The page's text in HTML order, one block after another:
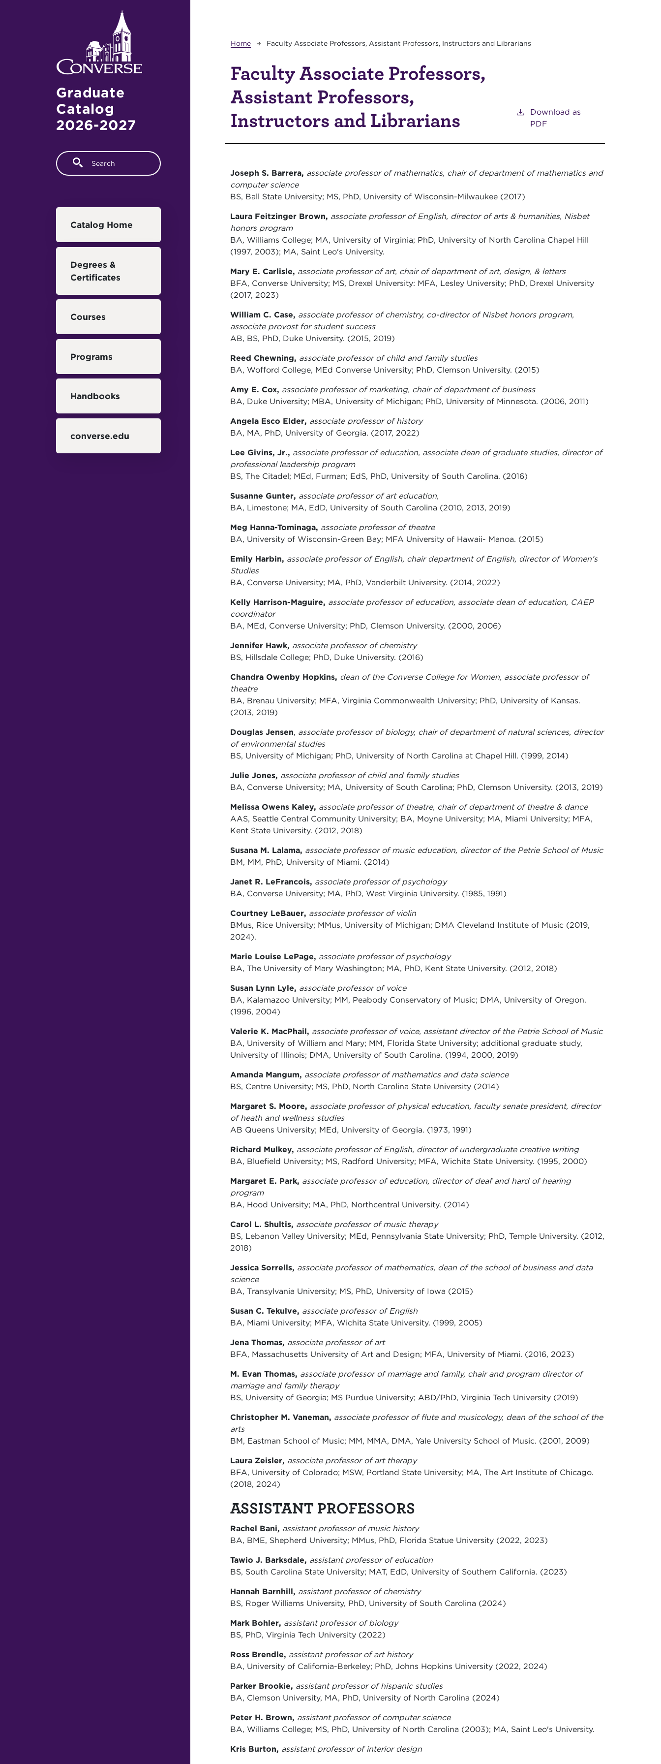
Graduate
Catalog
2026-2027
Fulltext search
Catalog Home
Degrees &
Certificates
Courses
Programs
Handbooks
converse.edu
Breadcrumb
Home Faculty Associate Professors, Assistant Professors, Instructors and Librarians
Faculty Associate Professors,
Assistant Professors,
Instructors and Librarians
Download as
PDF
Joseph S. Barrera, associate professor of mathematics, chair of department of mathematics and
computer science
BS, Ball State University; MS, PhD, University of Wisconsin-Milwaukee (2017)
Laura Feitzinger Brown, associate professor of English, director of arts & humanities, Nisbet
honors program
BA, Williams College; MA, University of Virginia; PhD, University of North Carolina Chapel Hill
(1997, 2003); MA, Saint Leo's University.
Mary E. Carlisle, associate professor of art, chair of department of art, design, & letters
BFA, Converse University; MS, Drexel University: MFA, Lesley University; PhD, Drexel University
(2017, 2023)
William C. Case, associate professor of chemistry, co-director of Nisbet honors program,
associate provost for student success
AB, BS, PhD, Duke University. (2015, 2019)
Reed Chewning, associate professor of child and family studies
BA, Wofford College, MEd Converse University; PhD, Clemson University. (2015)
Amy E. Cox, associate professor of marketing, chair of department of business
BA, Duke University; MBA, University of Michigan; PhD, University of Minnesota. (2006, 2011)
Angela Esco Elder, associate professor of history
BA, MA, PhD, University of Georgia. (2017, 2022)
Lee Givins, Jr., associate professor of education, associate dean of graduate studies, director of
professional leadership program
BS, The Citadel; MEd, Furman; EdS, PhD, University of South Carolina. (2016)
Susanne Gunter, associate professor of art education,
BA, Limestone; MA, EdD, University of South Carolina (2010, 2013, 2019)
Meg Hanna-Tominaga, associate professor of theatre
BA, University of Wisconsin-Green Bay; MFA University of Hawaii- Manoa. (2015)
Emily Harbin, associate professor of English, chair department of English, director of Women's
Studies
BA, Converse University; MA, PhD, Vanderbilt University. (2014, 2022)
Kelly Harrison-Maguire, associate professor of education, associate dean of education, CAEP
coordinator
BA, MEd, Converse University; PhD, Clemson University. (2000, 2006)
Jennifer Hawk, associate professor of chemistry
BS, Hillsdale College; PhD, Duke University. (2016)
Chandra Owenby Hopkins, dean of the Converse College for Women, associate professor of
theatre
BA, Brenau University; MFA, Virginia Commonwealth University; PhD, University of Kansas.
(2013, 2019)
Douglas Jensen, associate professor of biology, chair of department of natural sciences, director
of environmental studies
BS, University of Michigan; PhD, University of North Carolina at Chapel Hill. (1999, 2014)
Julie Jones, associate professor of child and family studies
BA, Converse University; MA, University of South Carolina; PhD, Clemson University. (2013, 2019)
Melissa Owens Kaley, associate professor of theatre, chair of department of theatre & dance
AAS, Seattle Central Community University; BA, Moyne University; MA, Miami University; MFA,
Kent State University. (2012, 2018)
Susana M. Lalama, associate professor of music education, director of the Petrie School of Music
BM, MM, PhD, University of Miami. (2014)
Janet R. LeFrancois, associate professor of psychology
BA, Converse University; MA, PhD, West Virginia University. (1985, 1991)
Courtney LeBauer, associate professor of violin
BMus, Rice University; MMus, University of Michigan; DMA Cleveland Institute of Music (2019,
2024).
Marie Louise LePage, associate professor of psychology
BA, The University of Mary Washington; MA, PhD, Kent State University. (2012, 2018)
Susan Lynn Lyle, associate professor of voice
BA, Kalamazoo University; MM, Peabody Conservatory of Music; DMA, University of Oregon.
(1996, 2004)
Valerie K. MacPhail, associate professor of voice, assistant director of the Petrie School of Music
BA, University of William and Mary; MM, Florida State University; additional graduate study,
University of Illinois; DMA, University of South Carolina. (1994, 2000, 2019)
Amanda Mangum, associate professor of mathematics and data science
BS, Centre University; MS, PhD, North Carolina State University (2014)
Margaret S. Moore, associate professor of physical education, faculty senate president, director
of heath and wellness studies
AB Queens University; MEd, University of Georgia. (1973, 1991)
Richard Mulkey, associate professor of English, director of undergraduate creative writing
BA, Bluefield University; MS, Radford University; MFA, Wichita State University. (1995, 2000)
Margaret E. Park, associate professor of education, director of deaf and hard of hearing
program
BA, Hood University; MA, PhD, Northcentral University. (2014)
Carol L. Shultis, associate professor of music therapy
BS, Lebanon Valley University; MEd, Pennsylvania State University; PhD, Temple University. (2012,
2018)
Jessica Sorrells, associate professor of mathematics, dean of the school of business and data
science
BA, Transylvania University; MS, PhD, University of Iowa (2015)
Susan C. Tekulve, associate professor of English
BA, Miami University; MFA, Wichita State University. (1999, 2005)
Jena Thomas, associate professor of art
BFA, Massachusetts University of Art and Design; MFA, University of Miami. (2016, 2023)
M. Evan Thomas, associate professor of marriage and family, chair and program director of
marriage and family therapy
BS, University of Georgia; MS Purdue University; ABD/PhD, Virginia Tech University (2019)
Christopher M. Vaneman, associate professor of flute and musicology, dean of the school of the
arts
BM, Eastman School of Music; MM, MMA, DMA, Yale University School of Music. (2001, 2009)
Laura Zeisler, associate professor of art therapy
BFA, University of Colorado; MSW, Portland State University; MA, The Art Institute of Chicago.
(2018, 2024)
ASSISTANT PROFESSORS
Rachel Bani, assistant professor of music history
BA, BME, Shepherd University; MMus, PhD, Florida Statue University (2022, 2023)
Tawio J. Barksdale, assistant professor of education
BS, South Carolina State University; MAT, EdD, University of Southern California. (2023)
Hannah Barnhill, assistant professor of chemistry
BS, Roger Williams University, PhD, University of South Carolina (2024)
Mark Bohler, assistant professor of biology
BS, PhD, Virginia Tech University (2022)
Ross Brendle, assistant professor of art history
BA, University of California-Berkeley; PhD, Johns Hopkins University (2022, 2024)
Parker Brookie, assistant professor of hispanic studies
BA, Clemson University, MA, PhD, University of North Carolina (2024)
Peter H. Brown, assistant professor of computer science
BA, Williams College; MS, PhD, University of North Carolina (2003); MA, Saint Leo's University.
Kris Burton, assistant professor of interior design